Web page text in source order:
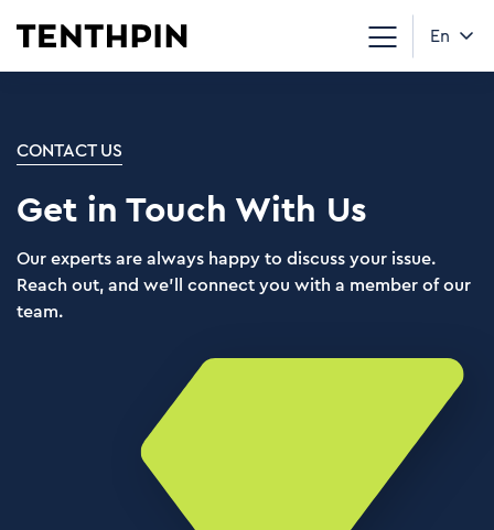
En
CONTACT US
Get in Touch With Us
Our experts are always happy to discuss your issue.
Reach out, and we’ll connect you with a member of our
team.